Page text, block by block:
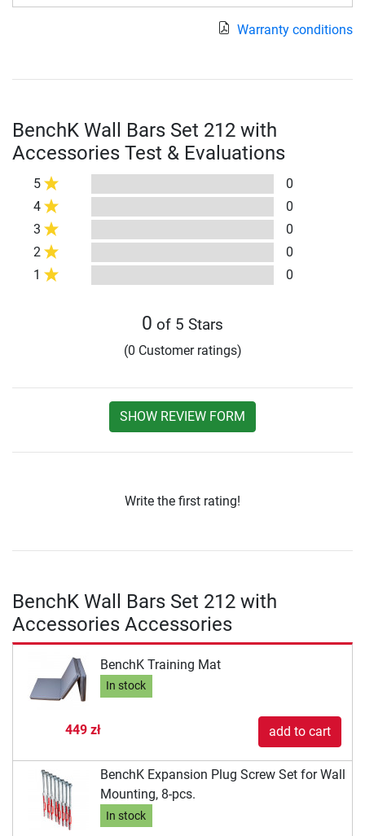
Warranty conditions
BenchK Wall Bars Set 212 with
Accessories Test & Evaluations
5
0
4
0
3
0
2
0
1
0
0 of 5 Stars
(0 Customer ratings)
SHOW REVIEW FORM
Write the first rating!
BenchK Wall Bars Set 212 with
Accessories Accessories
BenchK Training Mat
In stock
449 zł add to cart
BenchK Expansion Plug Screw Set for Wall
Mounting, 8-pcs.
In stock